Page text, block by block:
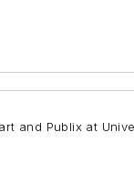
and Publix at